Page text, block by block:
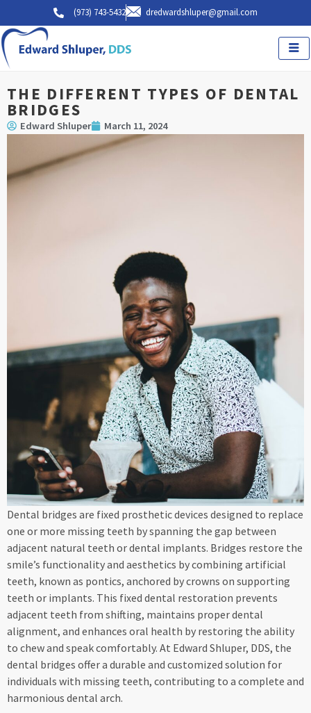
to
content
(973) 743-5432 dredwardshluper@gmail.com
THE DIFFERENT TYPES OF DENTAL
BRIDGES
Edward Shluper March 11, 2024
Dental bridges are fixed prosthetic devices designed to replace
one or more missing teeth by spanning the gap between
adjacent natural teeth or dental implants. Bridges restore the
smile’s functionality and aesthetics by combining artificial
teeth, known as pontics, anchored by crowns on supporting
teeth or implants. This fixed dental restoration prevents
adjacent teeth from shifting, maintains proper dental
alignment, and enhances oral health by restoring the ability
to chew and speak comfortably. At Edward Shluper, DDS, the
dental bridges offer a durable and customized solution for
individuals with missing teeth, contributing to a complete and
harmonious dental arch.